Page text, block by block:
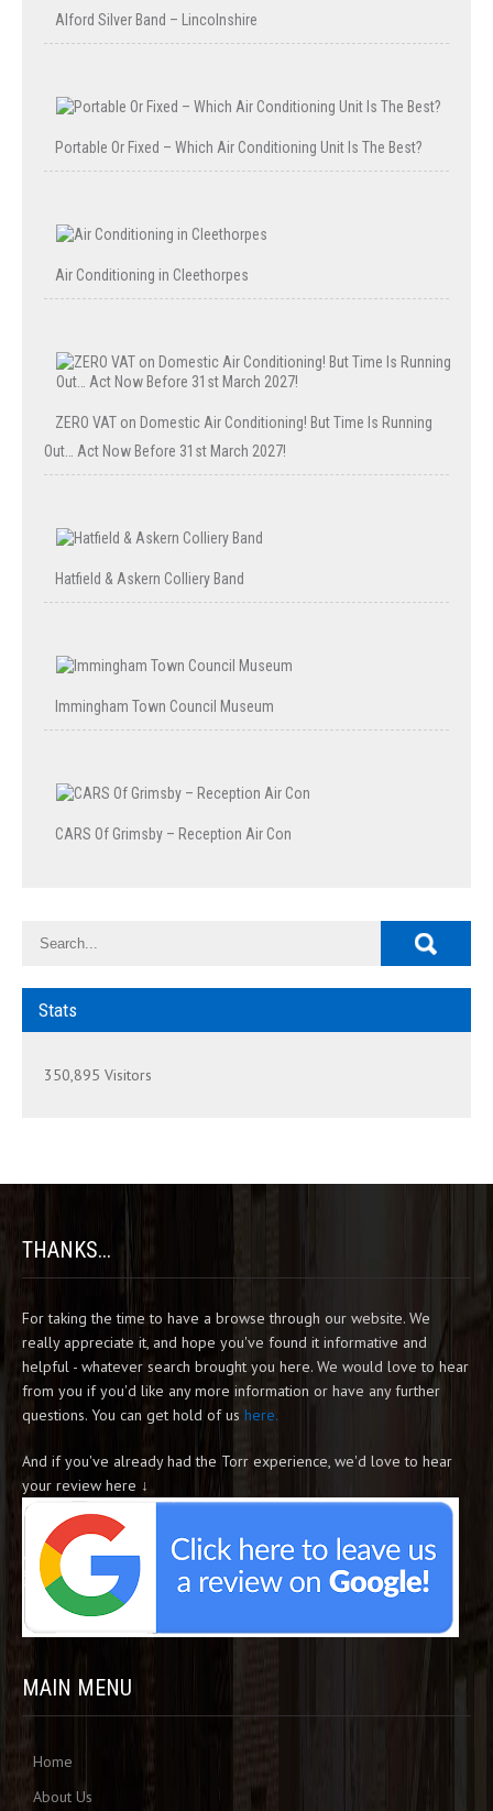
Alford Silver Band – Lincolnshire
Portable Or Fixed – Which Air Conditioning Unit Is The Best?
Air Conditioning in Cleethorpes
ZERO VAT on Domestic Air Conditioning! But Time Is Running
Out… Act Now Before 31st March 2027!
Hatfield & Askern Colliery Band
Immingham Town Council Museum
CARS Of Grimsby – Reception Air Con
Stats
350,895 Visitors
THANKS...
For taking the time to have a browse through our website. We
really appreciate it, and hope you've found it informative and
helpful - whatever search brought you here. We would love to hear
from you if you'd like any more information or have any further
questions. You can get hold of us here.
And if you've already had the Torr experience, we'd love to hear
your review here ↓
MAIN MENU
Home
About Us